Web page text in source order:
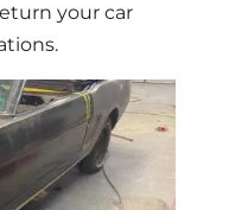
your car